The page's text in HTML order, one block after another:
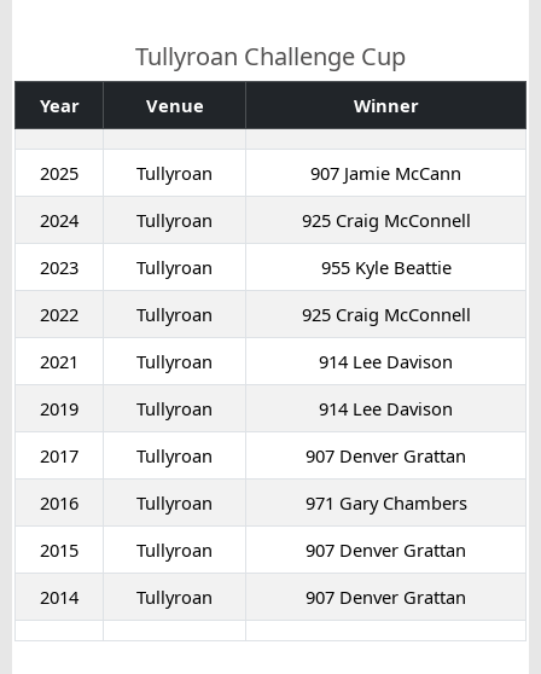
Tullyroan Challenge Cup
Year Venue Winner
2025 Tullyroan
907 Jamie McCann
2024
Tullyroan
925 Craig McConnell
2023
Tullyroan
955 Kyle Beattie
2022
Tullyroan
925 Craig McConnell
2021
Tullyroan
914 Lee Davison
2019
Tullyroan
914 Lee Davison
2017
Tullyroan
907 Denver Grattan
2016
Tullyroan
971 Gary Chambers
2015
Tullyroan
907 Denver Grattan
2014
Tullyroan 907 Denver Grattan